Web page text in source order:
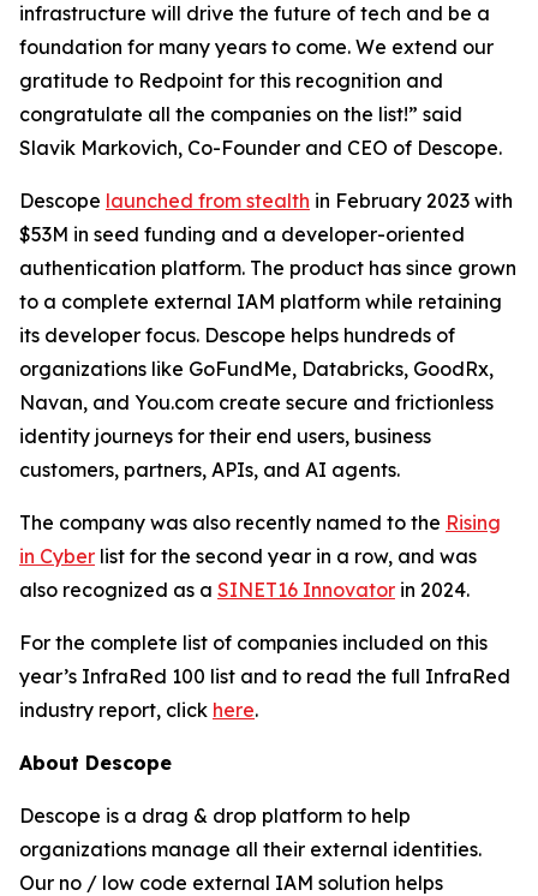
infrastructure will drive the future of tech and be a
foundation for many years to come. We extend our
gratitude to Redpoint for this recognition and
congratulate all the companies on the list!” said
Slavik Markovich, Co-Founder and CEO of Descope.
Descope launched from stealth in February 2023 with
$53M in seed funding and a developer-oriented
authentication platform. The product has since grown
to a complete external IAM platform while retaining
its developer focus. Descope helps hundreds of
organizations like GoFundMe, Databricks, GoodRx,
Navan, and You.com create secure and frictionless
identity journeys for their end users, business
customers, partners, APIs, and AI agents.
The company was also recently named to the Rising
in Cyber list for the second year in a row, and was
also recognized as a SINET16 Innovator in 2024.
For the complete list of companies included on this
year’s InfraRed 100 list and to read the full InfraRed
industry report, click here.
About Descope
Descope is a drag & drop platform to help
organizations manage all their external identities.
Our no / low code external IAM solution helps